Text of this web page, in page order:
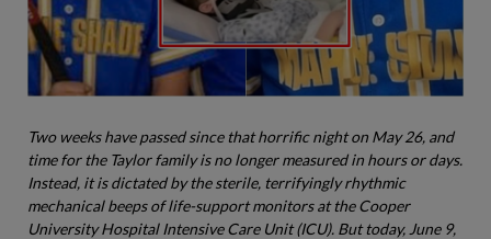
Two weeks have passed since that horrific night on May 26, and
time for the Taylor family is no longer measured in hours or days.
Instead, it is dictated by the sterile, terrifyingly rhythmic
mechanical beeps of life-support monitors at the Cooper
University Hospital Intensive Care Unit (ICU). But today, June 9,